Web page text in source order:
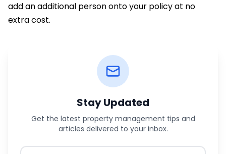
add an additional person onto your policy at no
extra cost.
Stay Updated
Get the latest property management tips and
articles delivered to your inbox.